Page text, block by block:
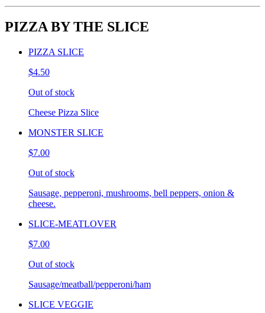
PIZZA BY THE SLICE
PIZZA SLICE
$4.50
Out of stock
Cheese Pizza Slice
MONSTER SLICE
$7.00
Out of stock
Sausage, pepperoni, mushrooms, bell peppers, onion &
cheese.
SLICE-MEATLOVER
$7.00
Out of stock
Sausage/meatball/pepperoni/ham
SLICE VEGGIE